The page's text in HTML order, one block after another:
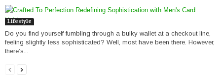
Lifestyle
Do you find yourself fumbling through a bulky wallet at a checkout line,
feeling slightly less sophisticated? Well, most have been there. However,
there’s...